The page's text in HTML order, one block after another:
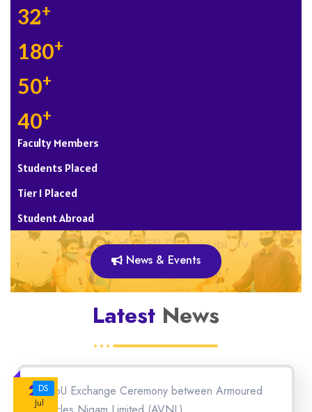
32+
180+
50+
40+
Faculty Members
Students Placed
Tier 1 Placed
Student Abroad
News & Events
Latest News
23
Jul
DS